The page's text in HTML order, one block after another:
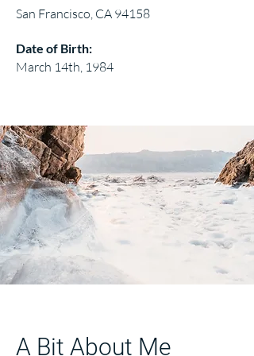
San Francisco, CA 94158
Date of Birth:
March 14th, 1984
A Bit About Me